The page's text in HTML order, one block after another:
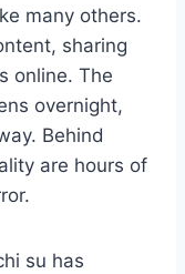
many others.
sharing
online. The
overnight,
Behind
are hours of
su has